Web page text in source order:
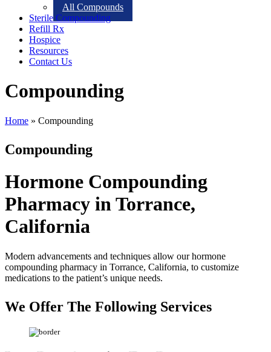
All Compounds
Sterile Compounding
Refill Rx
Hospice
Resources
Contact Us
Compounding
Home » Compounding
Compounding
Hormone Compounding
Pharmacy in Torrance,
California
Modern advancements and techniques allow our hormone
compounding pharmacy in Torrance, California, to customize
medications to the patient’s unique needs.
We Offer The Following Services